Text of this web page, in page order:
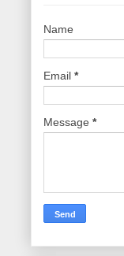
Name
Email *
Message *